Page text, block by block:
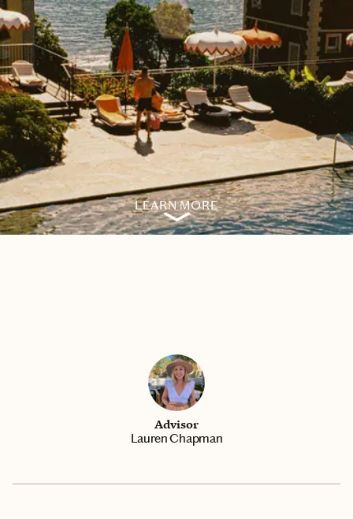
LEARN MORE
Advisor
Lauren Chapman